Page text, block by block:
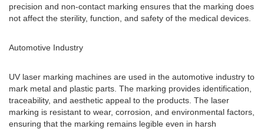
precision and non-contact marking ensures that the marking does
not affect the sterility, function, and safety of the medical devices.
Automotive Industry
UV laser marking machines are used in the automotive industry to
mark metal and plastic parts. The marking provides identification,
traceability, and aesthetic appeal to the products. The laser
marking is resistant to wear, corrosion, and environmental factors,
ensuring that the marking remains legible even in harsh